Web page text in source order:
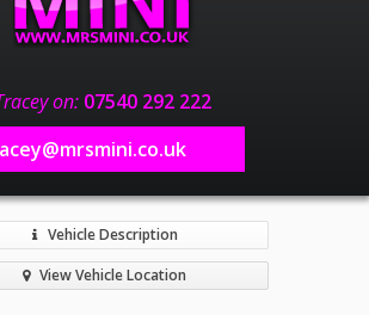
on: 07540 292 222
Vehicle Description
View Vehicle Location